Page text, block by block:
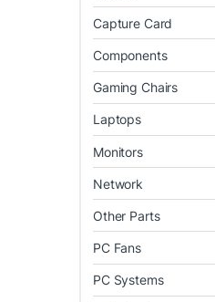
Capture Card
Components
Gaming Chairs
Laptops
Monitors
Network
Other Parts
PC Fans
PC Systems